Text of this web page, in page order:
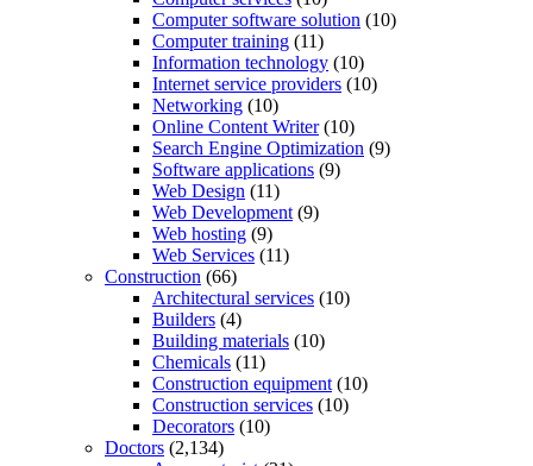
Computer software solution (10)
Computer training (11)
Information technology (10)
Internet service providers (10)
Networking (10)
Online Content Writer(10)
Search Engine Optimization (9)
Software applications (9)
Web Design (11)
Web Development (9)
Web hosting (9)
Web Services (11)
Construction (66)
Architectural services (10)
Builders (4)
Building materials (10)
Chemicals (11)
Construction equipment (10)
Construction services (10)
Decorators (10)
Doctors (2,134)